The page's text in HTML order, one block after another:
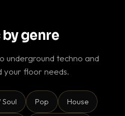
genre
underground techno and
your floor needs.
Soul Pop House